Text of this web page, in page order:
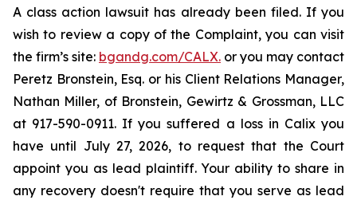
A class action lawsuit has already been filed. If you
wish to review a copy of the Complaint, you can visit
the firm’s site: bgandg.com/CALX. or you may contact
Peretz Bronstein, Esq. or his Client Relations Manager,
Nathan Miller, of Bronstein, Gewirtz & Grossman, LLC
at 917-590-0911. If you suffered a loss in Calix you
have until July 27, 2026, to request that the Court
appoint you as lead plaintiff. Your ability to share in
any recovery doesn't require that you serve as lead